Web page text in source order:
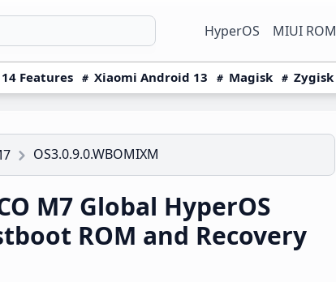
HyperOS MIUI ROM
Features Xiaomi Android 13 Magisk Zygisk
OS3.0.9.0.WBOMIXM
M7 Global HyperOS
ROM and Recovery